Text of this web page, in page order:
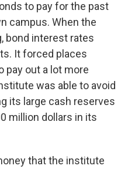
to pay for the past
campus. When the
bond interest rates
It forced places
pay out a lot more
was able to avoid
its large cash reserves
million dollars in its
that the institute